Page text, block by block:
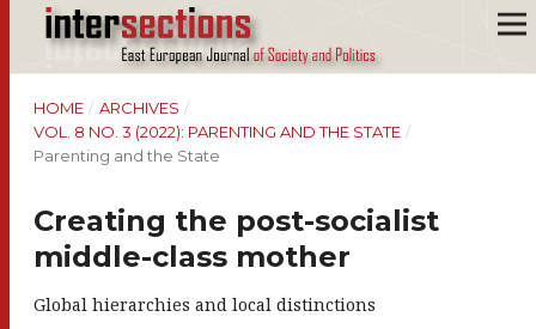
HOME / ARCHIVES /
VOL. 8 NO. 3 (2022): PARENTING AND THE STATE /
Parenting and the State
Creating the post-socialist
middle-class mother
Global hierarchies and local distinctions